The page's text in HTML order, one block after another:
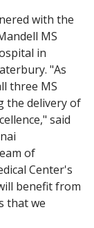
with the
MS
in
"As
three MS
the delivery of
said
of
Center's
benefit from
that we